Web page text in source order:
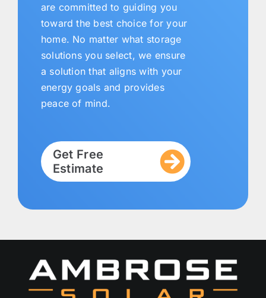
are committed to guiding you
toward the best choice for your
home. No matter what storage
solutions you select, we ensure
a solution that aligns with your
energy goals and provides
peace of mind.
Get Free
Estimate